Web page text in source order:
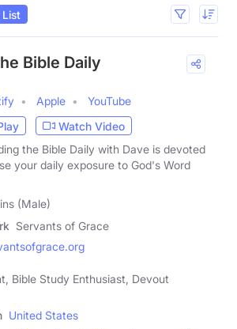
List
Bible Daily
Apple
YouTube
Watch Video
the Bible Daily with Dave is devoted
your daily exposure to God's Word
(Male)
Servants of Grace
Bible Study Enthusiast, Devout
United States